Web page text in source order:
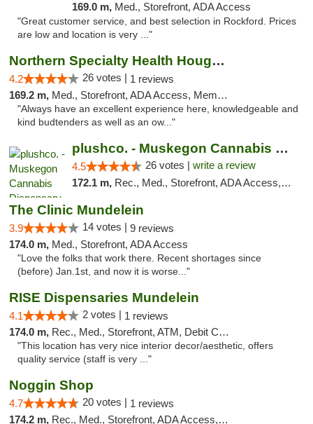
169.0 m, Med., Storefront, ADA Access
"Great customer service, and best selection in Rockford. Prices
are low and location is very ..."
Northern Specialty Health Houghton
4.2 26 votes | 1 reviews
169.2 m, Med., Storefront, ADA Access, Member Application Required
"Always have an excellent experience here, knowledgeable and
kind budtenders as well as an ow..."
plushco. - Muskegon Cannabis Dispensary
4.5 26 votes | write a review
172.1 m, Rec., Med., Storefront, ADA Access, ATM
The Clinic Mundelein
3.9 14 votes | 9 reviews
174.0 m, Med., Storefront, ADA Access
"Love the folks that work there. Recent shortages since
(before) Jan.1st, and now it is worse..."
RISE Dispensaries Mundelein
4.1 2 votes | 1 reviews
174.0 m, Rec., Med., Storefront, ATM, Debit Card, Pickup
"This location has very nice interior decor/aesthetic, offers
quality service (staff is very ..."
Noggin Shop
4.7 20 votes | 1 reviews
174.2 m, Rec., Med., Storefront, ADA Access, ATM, Debit Card